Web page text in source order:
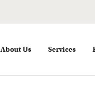
About Us Services